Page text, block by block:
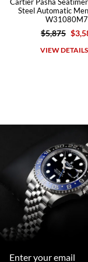
Michael Dorval
pamela files
7/20/2026
Great FaceTime to
product was great
Steel Automatic
W31080M7
$5,875
VIEW